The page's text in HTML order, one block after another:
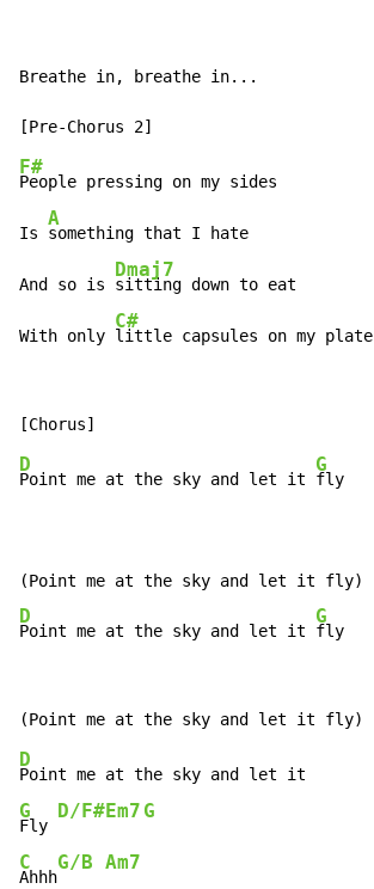
Breathe in, breathe in...
F#
People pressing on my sides
Is
A
something that I hate
And so is
Dmaj7
sitting down to eat
With only
C#
little capsules on my plate
D
Point me at the sky and let it
G
fly
D
Point me at the sky and let it
G
fly
D
G
Fly
D/F#Em7 G
C
Ahhh
G/B Am7